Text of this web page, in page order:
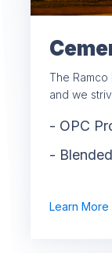
The
and we
- OPC
-
Learn More